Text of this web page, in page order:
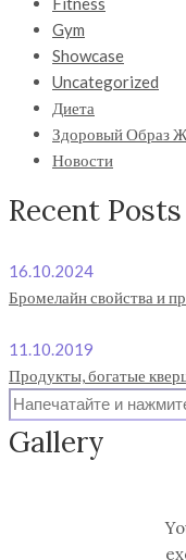
Gym
Showcase
Uncategorized
Диета
Здоровый Образ
Новости
Recent Posts
16.10.2024
Бромелайн свойства и
11.10.2019
Продукты, богатые
Search
for:
Gallery